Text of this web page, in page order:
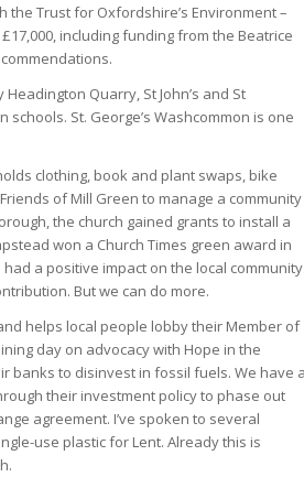
Trust for Oxfordshire’s Environment –
including funding from the Beatrice
Quarry, St John’s and St
St. George’s Washcommon is one
clothing, book and plant swaps, bike
of Mill Green to manage a community
the church gained grants to install a
won a Church Times green award in
a positive impact on the local
But we can do more.
helps local people lobby their Member of
day on advocacy with Hope in the
banks to disinvest in fossil fuels. We have
their investment policy to phase out
agreement. I’ve spoken to several
use plastic for Lent. Already this is